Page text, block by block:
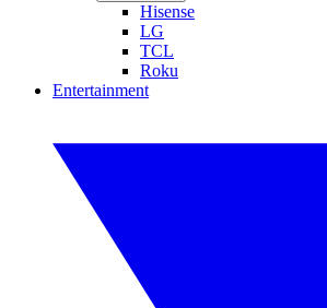
Hisense
LG
TCL
Roku
Entertainment